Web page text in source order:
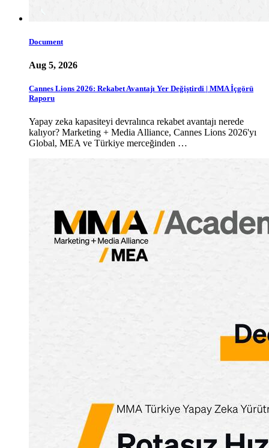
Document
Aug 5, 2026
Cannes Lions 2026: Rekabet Avantajı Yer Değiştirdi | MMA İçgörü
Raporu
Yapay zeka kapasiteyi devralınca rekabet avantajı nerede
kalıyor? Marketing + Media Alliance, Cannes Lions 2026'yı
Global, MEA ve Türkiye merceğinden …